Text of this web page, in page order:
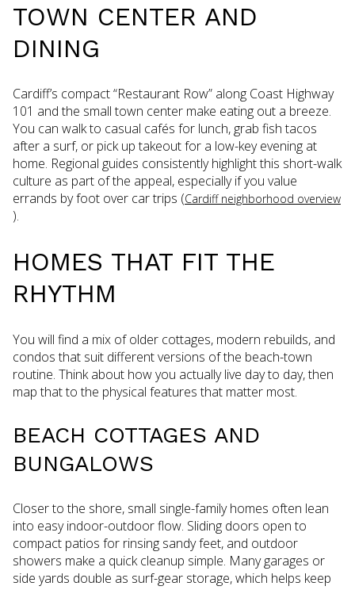
TOWN CENTER AND
DINING
Cardiff’s compact “Restaurant Row” along Coast Highway
101 and the small town center make eating out a breeze.
You can walk to casual cafés for lunch, grab fish tacos
after a surf, or pick up takeout for a low-key evening at
home. Regional guides consistently highlight this short-walk
culture as part of the appeal, especially if you value
errands by foot over car trips (Cardiff neighborhood overview
).
HOMES THAT FIT THE
RHYTHM
You will find a mix of older cottages, modern rebuilds, and
condos that suit different versions of the beach-town
routine. Think about how you actually live day to day, then
map that to the physical features that matter most.
BEACH COTTAGES AND
BUNGALOWS
Closer to the shore, small single-family homes often lean
into easy indoor-outdoor flow. Sliding doors open to
compact patios for rinsing sandy feet, and outdoor
showers make a quick cleanup simple. Many garages or
side yards double as surf-gear storage, which helps keep